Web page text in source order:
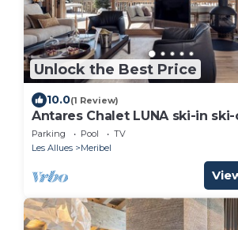
Unlock the Best Price
10.0(1 Review)
Antares Chalet LUNA ski-in
Parking Pool
TV
Les Allues
Meribel